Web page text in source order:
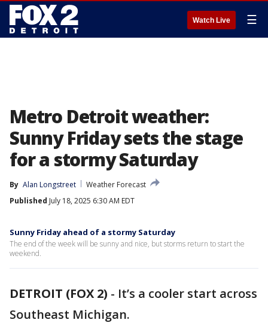
Watch Live ☰
Metro Detroit weather:
Sunny Friday sets the stage
for a stormy Saturday
By Alan Longstreet
Weather Forecast
Published July 18, 2025 6:30 AM EDT
Sunny Friday ahead of a stormy Saturday
The end of the week will be sunny and nice, but storms return to start the
weekend.
DETROIT (FOX 2) - It’s a cooler start across
Southeast Michigan.